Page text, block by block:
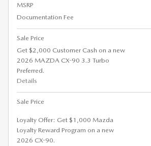
MSRP
Documentation Fee
Sale Price
Get $2,000 Customer Cash on a new
2026 MAZDA CX-90 3.3 Turbo
Preferred.
Details
Sale Price
Loyalty Offer: Get $1,000 Mazda
Loyalty Reward Program on a new
2026 CX-90.